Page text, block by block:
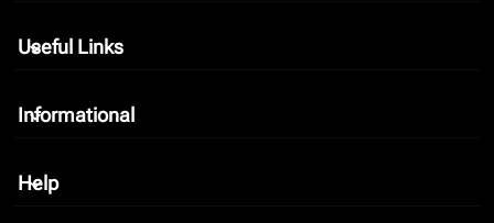
Useful Links
keyboard_arrow_down
Informational
keyboard_arrow_down
Help
keyboard_arrow_down